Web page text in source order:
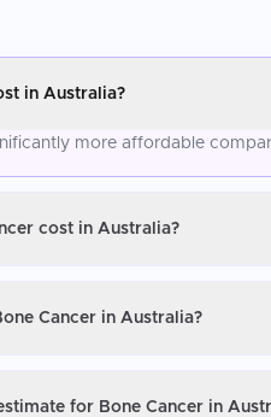
in Australia?
more affordable
cost in Australia?
Cancer in Australia?
for Bone Cancer in